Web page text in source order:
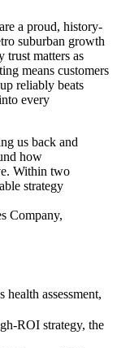
a proud, history-
suburban growth
matters as
means customers
reliably beats
every
us back and
how
Within two
strategy
Company,
assessment,
ROI strategy, the